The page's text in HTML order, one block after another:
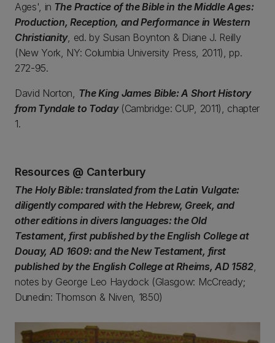
Ages', in The Practice of the Bible in the Middle Ages:
Production, Reception, and Performance in Western
Christianity, ed. by Susan Boynton & Diane J. Reilly
(New York, NY: Columbia University Press, 2011), pp.
272-95.
David Norton, The King James Bible: A Short History
from Tyndale to Today(Cambridge: CUP, 2011), chapter
1.
Resources @ Canterbury
The Holy Bible: translated from the Latin Vulgate:
diligently compared with the Hebrew, Greek, and
other editions in divers languages: the Old
Testament, first published by the English College at
Douay, AD 1609: and the New Testament, first
published by the English College at Rheims, AD 1582,
notes by George Leo Haydock (Glasgow: McCready;
Dunedin: Thomson & Niven, 1850)